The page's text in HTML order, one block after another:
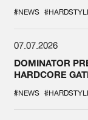
#NEWS
07.07.2026
DOMINATOR
HARDCORE
#NEWS